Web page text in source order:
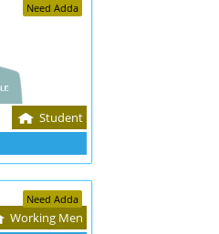
Need Adda
Student
Need Adda
Working Men